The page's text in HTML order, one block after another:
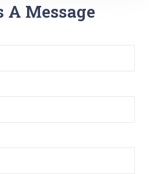
A Message